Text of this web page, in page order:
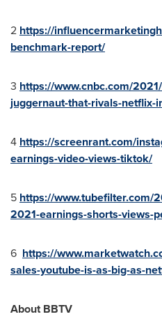
2 https://
benchmark-report/
3 https://www.cnbc.com/
juggernaut-that-rivals-netflix-
4 https://screenrant.com/
earnings-video-views-tiktok/
5 https://www.tubefilter.com/
2021-earnings-shorts-views-
6 https://
sales-youtube-is-as-big-as-
About BBTV